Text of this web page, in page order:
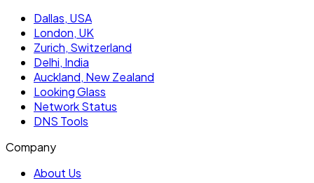
Dallas, USA
London, UK
Zurich, Switzerland
Delhi, India
Auckland, New Zealand
Looking Glass
Network Status
DNS Tools
Company
About Us